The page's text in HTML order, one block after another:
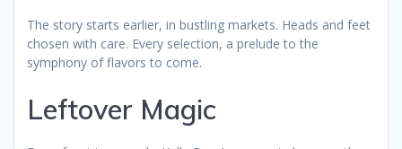
The story starts earlier, in bustling markets. Heads and feet
chosen with care. Every selection, a prelude to the
symphony of flavors to come.
Leftover Magic